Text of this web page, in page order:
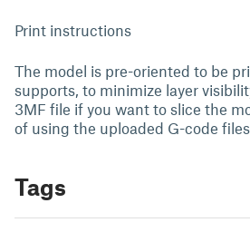
Print instructions
The model is pre-oriented to be
supports, to minimize layer
3MF file if you want to slice the
of using the uploaded G-code
Tags